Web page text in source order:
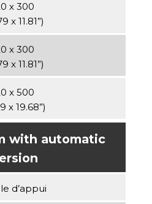
x 300
x 11.81”)
x 300
x 11.81”)
x 500
x 19.68”)
with automatic
d’appui